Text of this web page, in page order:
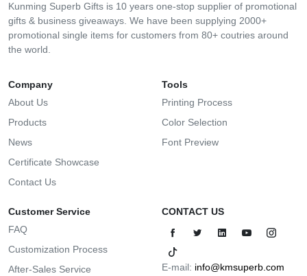
Kunming Superb Gifts is 10 years one-stop supplier of promotional
gifts & business giveaways. We have been supplying 2000+
promotional single items for customers from 80+ coutries around
the world.
Company
About Us
Products
News
Certificate Showcase
Contact Us
Tools
Printing Process
Color Selection
Font Preview
Customer Service
FAQ
Customization Process
After-Sales Service
CONTACT US
E-mail: info@kmsuperb.com